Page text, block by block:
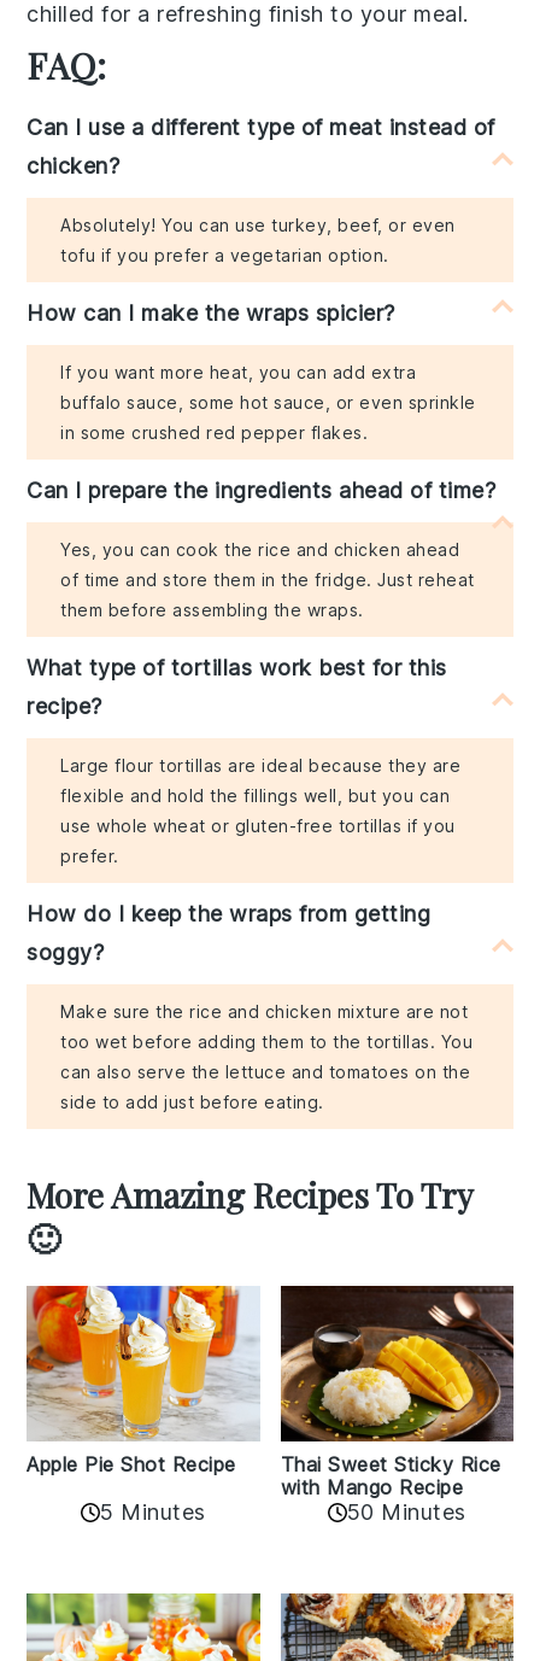
chilled for a refreshing finish to your meal.
FAQ:
Can I use a different type of meat instead of
chicken?
Absolutely! You can use turkey, beef, or even
tofu if you prefer a vegetarian option.
How can I make the wraps spicier?
If you want more heat, you can add extra
buffalo sauce, some hot sauce, or even sprinkle
in some crushed red pepper flakes.
Can I prepare the ingredients ahead of time?
Yes, you can cook the rice and chicken ahead
of time and store them in the fridge. Just reheat
them before assembling the wraps.
What type of tortillas work best for this
recipe?
Large flour tortillas are ideal because they are
flexible and hold the fillings well, but you can
use whole wheat or gluten-free tortillas if you
prefer.
How do I keep the wraps from getting
soggy?
Make sure the rice and chicken mixture are not
too wet before adding them to the tortillas. You
can also serve the lettuce and tomatoes on the
side to add just before eating.
More Amazing Recipes To Try
🙂
Apple Pie Shot Recipe
5 Minutes
Thai Sweet Sticky Rice
with Mango Recipe
50 Minutes